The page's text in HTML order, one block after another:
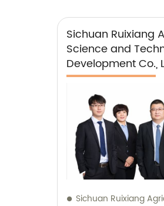
Sichuan Ruixiang
Science and
Development Co.,
Sichuan Ruixiang